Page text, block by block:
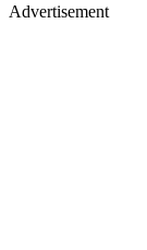
Advertisement